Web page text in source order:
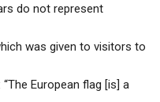
do not represent
was given to visitors to
European flag [is] a